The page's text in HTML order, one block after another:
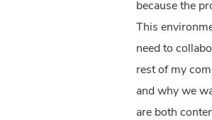
because the
This
need to
rest of my
and why we
are both